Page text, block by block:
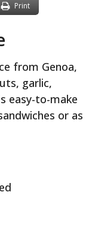
Print
from Genoa,
garlic,
easy-to-make
or as